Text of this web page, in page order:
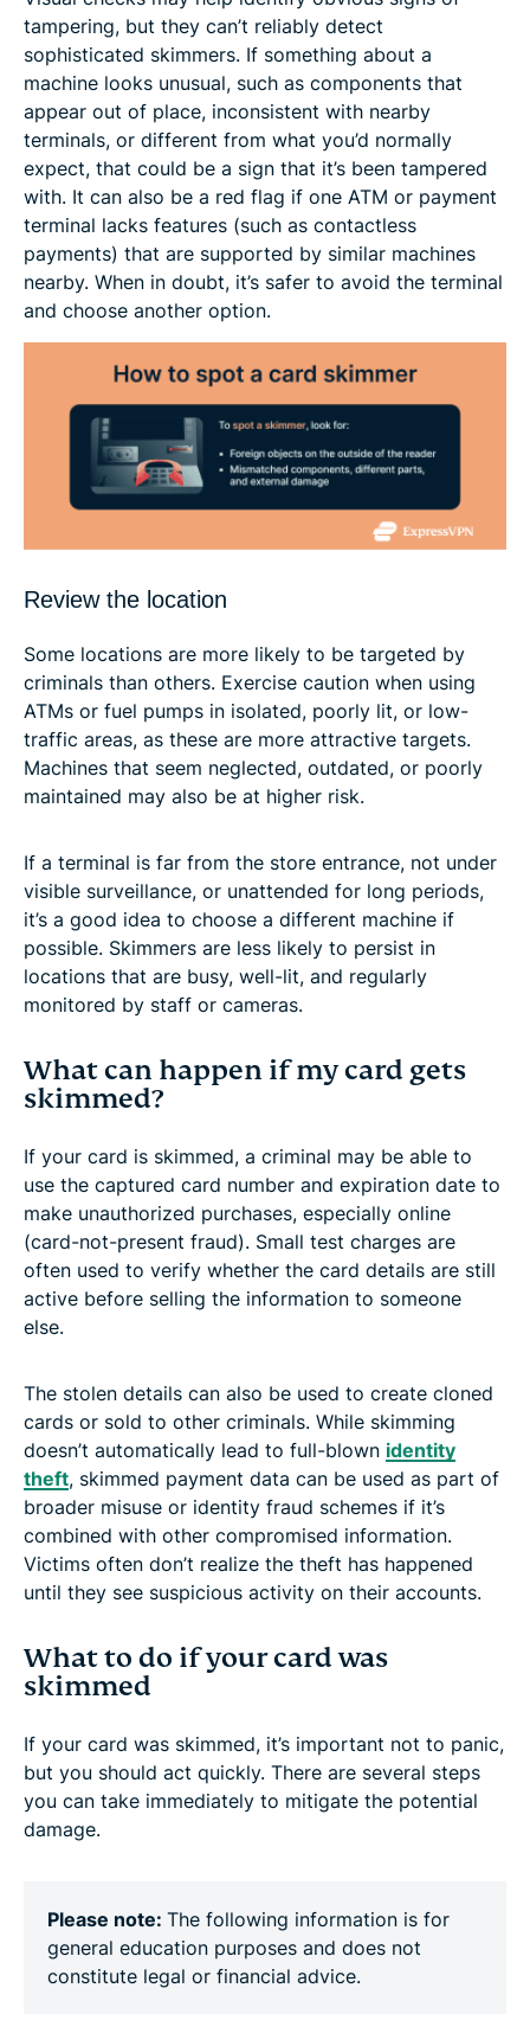
tampering, but they can’t reliably detect
sophisticated skimmers. If something about a
machine looks unusual, such as components that
appear out of place, inconsistent with nearby
terminals, or different from what you’d normally
expect, that could be a sign that it’s been tampered
with. It can also be a red flag if one ATM or payment
terminal lacks features (such as contactless
payments) that are supported by similar machines
nearby. When in doubt, it’s safer to avoid the terminal
and choose another option.
Review the location
Some locations are more likely to be targeted by
criminals than others. Exercise caution when using
ATMs or fuel pumps in isolated, poorly lit, or low-
traffic areas, as these are more attractive targets.
Machines that seem neglected, outdated, or poorly
maintained may also be at higher risk.
If a terminal is far from the store entrance, not under
visible surveillance, or unattended for long periods,
it’s a good idea to choose a different machine if
possible. Skimmers are less likely to persist in
locations that are busy, well-lit, and regularly
monitored by staff or cameras.
What can happen if my card gets
skimmed?
If your card is skimmed, a criminal may be able to
use the captured card number and expiration date to
make unauthorized purchases, especially online
(card-not-present fraud). Small test charges are
often used to verify whether the card details are still
active before selling the information to someone
else.
The stolen details can also be used to create cloned
cards or sold to other criminals. While skimming
doesn’t automatically lead to full-blown identity
theft, skimmed payment data can be used as part of
broader misuse or identity fraud schemes if it’s
combined with other compromised information.
Victims often don’t realize the theft has happened
until they see suspicious activity on their accounts.
What to do if your card was
skimmed
If your card was skimmed, it’s important not to panic,
but you should act quickly. There are several steps
you can take immediately to mitigate the potential
damage.
Please note: The following information is for
general education purposes and does not
constitute legal or financial advice.